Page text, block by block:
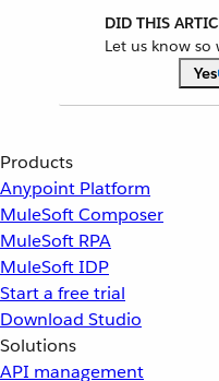
DID THIS
Let us know so
Yes
Products
Anypoint Platform
MuleSoft Composer
MuleSoft RPA
MuleSoft IDP
Start a free trial
Download Studio
Solutions
API management